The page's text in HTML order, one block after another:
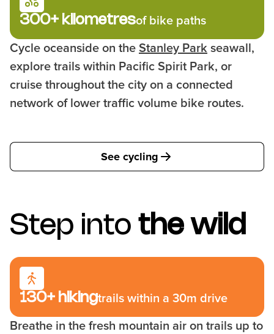
300+ kilometresof bike paths
Cycle oceanside on the Stanley Park seawall,
explore trails within Pacific Spirit Park, or
cruise throughout the city on a connected
network of lower traffic volume bike routes.
See cycling
Step into the wild
130+ hikingtrails within a 30m drive
Breathe in the fresh mountain air on trails up to